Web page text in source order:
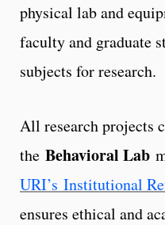
physical lab and
faculty and graduate
subjects for research.
All research projects
the Behavioral Lab
URI’s Institutional
ensures ethical and